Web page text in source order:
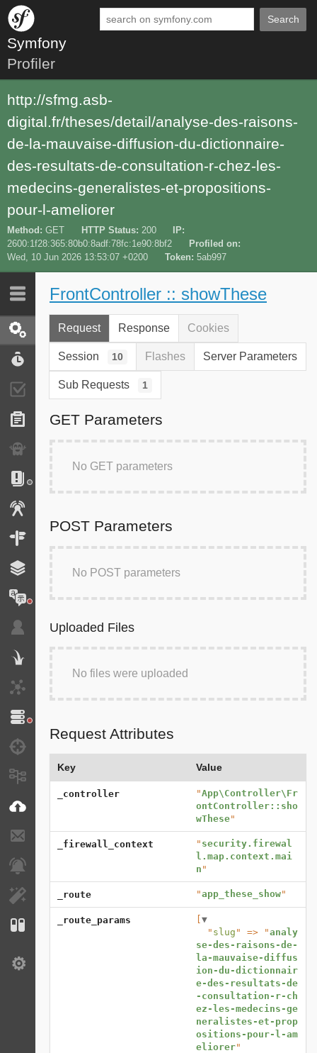
Symfony
Profiler
Search
http://sfmg.asb-
digital.fr/theses/detail/analyse-des-raisons-
de-la-mauvaise-diffusion-du-dictionnaire-
des-resultats-de-consultation-r-chez-les-
medecins-generalistes-et-propositions-
pour-l-ameliorer
Method GET HTTP Status 200
IP
2600:1f28:365:80b0:8adf:78fc:1e90:8bf2
Profiled on
Wed, 10 Jun 2026 13:53:07 +0200
Token 5ab997
Last 10 Latest
Request / Response
Performance
Validator
Forms
Exception
Logs
Cache
Translation
Security
Twig
HTTP Client
Messages
EasyAdmin
Configuration
FrontController :: showThese
Request Response Cookies
Session 10 Flashes Server Parameters
Sub Requests 1
GET Parameters
No GET parameters
POST Parameters
No POST parameters
Uploaded Files
No files were uploaded
Request Attributes
Key Value
_controller "App\Controller\Fr
ontController::sho
wThese"
_firewall_context " security.firewal
l.map.context.mai
n "
_route "app_these_show"
_route_params [▼
  "
slug " => "analy
se-des-raisons-de-
la-mauvaise-diffus
ion-du-dictionnair
e-des-resultats-de
-consultation-r-ch
ez-les-medecins-ge
neralistes-et-prop
ositions-pour-l-am
eliorer